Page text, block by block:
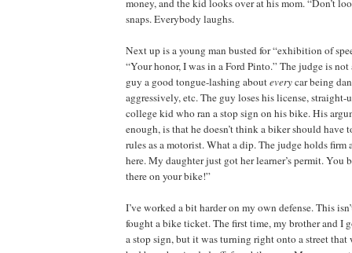
money, and the kid looks over at his mom. “Don’t
snaps. Everybody laughs.
Next up is a young man busted for “exhibition of
“Your honor, I was in a Ford Pinto.” The judge is not
guy a good tongue-lashing abouteverycar being
aggressively, etc. The guy loses his license, straight-
college kid who ran a stop sign on his bike. His
enough, is that he doesn’t think a biker should have
rules as a motorist. What a dip. The judge holds firm
here. My daughter just got her learner’s permit. You
there on your bike!”
I’ve worked a bit harder on my own defense. This
fought a bike ticket. The first time, my brother and I
a stop sign, but it was turning right onto a street that